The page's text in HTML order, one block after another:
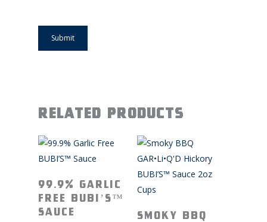
Related products
Read More
99.9% Garlic
Free BUBI’S™
Sauce
Read More
Smoky BBQ